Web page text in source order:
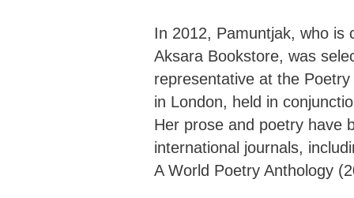
In 2012, Pamuntjak, who is
Aksara Bookstore, was
representative at the
in London, held in
Her prose and poetry have
international journals,
A World Poetry Anthology